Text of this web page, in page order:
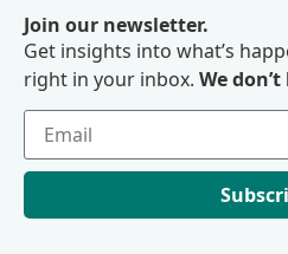
Join our newsletter.
Get insights into what’s
right in your inbox. We